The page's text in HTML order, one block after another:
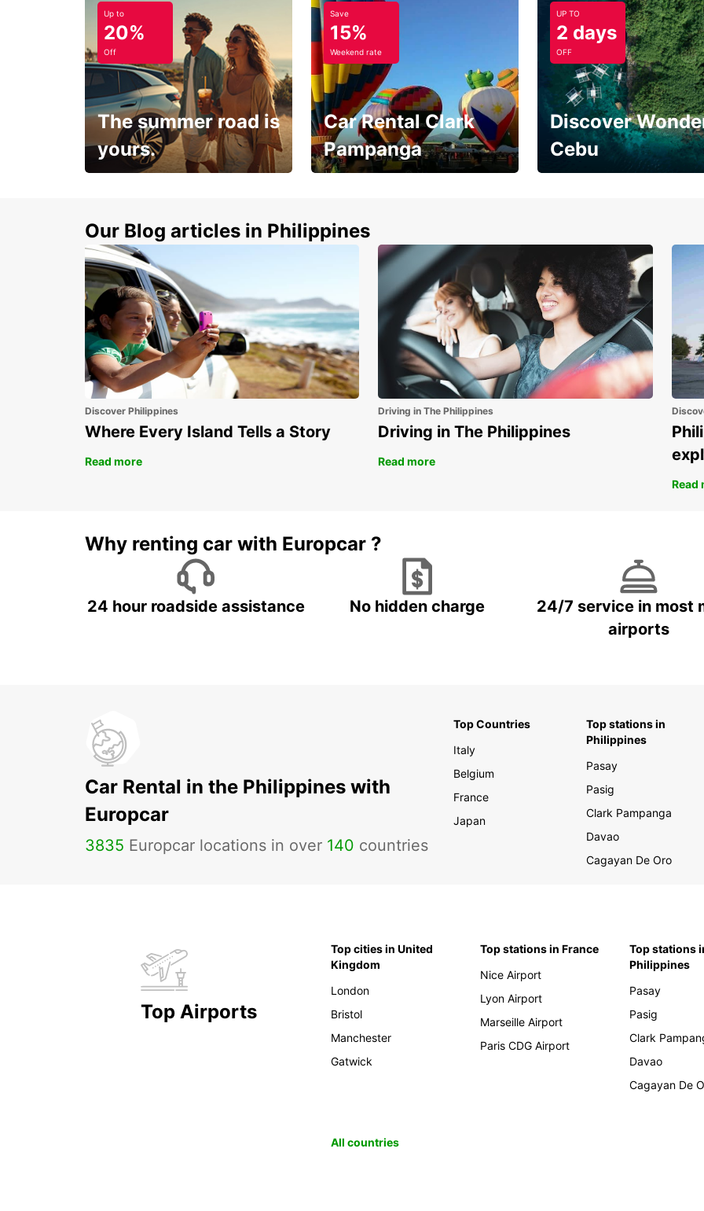
Up to
20%
Off
The summer road is
yours.
Save
15%
Weekend rate
Car Rental Clark
Pampanga
15%
UP TO
2 days
OFF
Discover
Cebu
Our Blog articles in Philippines
Discover Philippines
Where Every Island Tells a Story
Read more
Driving in The Philippines
Driving in The Philippines
Read more
Read
Why renting car with Europcar ?
24 hour roadside assistance No hidden charge
24/7 service in most
airports
Car Rental in the Philippines with
Europcar
3835 Europcar locations in over 140 countries
Top Countries
Italy
Belgium
France
Japan
Top stations in
Philippines
Pasay
Pasig
Clark Pampanga
Davao
Cagayan De Oro
Top Airports
Top cities in United
Kingdom
London
Bristol
Manchester
Gatwick
Top stations in France
Nice Airport
Lyon Airport
Marseille Airport
Paris CDG Airport
Top stations
Philippines
Pasay
Pasig
Clark
Davao
Cagayan De
All countries